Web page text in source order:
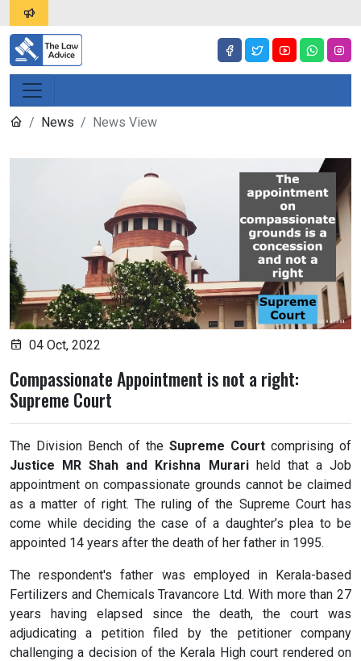
News News View
04 Oct, 2022
Compassionate Appointment is not a right:
Supreme Court
The Division Bench of the Supreme Court comprising of
Justice MR Shah and Krishna Murari held that a Job
appointment on compassionate grounds cannot be claimed
as a matter of right. The ruling of the Supreme Court has
come while deciding the case of a daughter’s plea to be
appointed 14 years after the death of her father in 1995.
The respondent's father was employed in Kerala-based
Fertilizers and Chemicals Travancore Ltd. With more than 27
years having elapsed since the death, the court was
adjudicating a petition filed by the petitioner company
challenging a decision of the Kerala High court rendered on